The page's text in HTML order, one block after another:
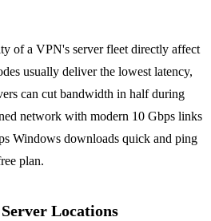
of a VPN's server fleet directly affect
usually deliver the lowest latency,
can cut bandwidth in half during
network with modern 10 Gbps links
Windows downloads quick and ping
plan.
Locations